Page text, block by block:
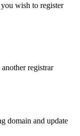
wish to register
registrar
domain and update